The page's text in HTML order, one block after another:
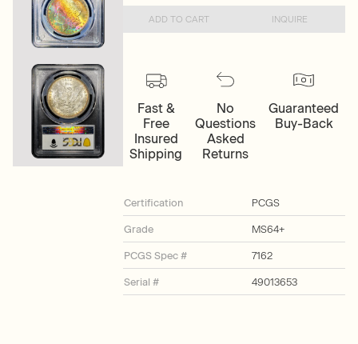
ADD TO CART INQUIRE
Fast &
Free
Insured
Shipping
No
Questions
Asked
Returns
Guaranteed
Buy-Back
Certification PCGS
Grade MS64+
PCGS Spec # 7162
Serial # 49013653